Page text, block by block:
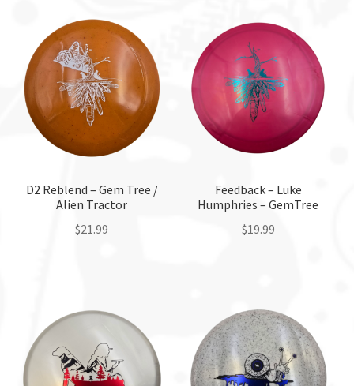
Course Design
Custom Stamping
Baskets
Luke Humphries
OTB East Team
D2 Reblend – Gem Tree /
Alien Tractor
$21.99
multiple
variants.
The
options
Feedback – Luke
Humphries – GemTree
$19.99
multiple
variants.
The
options